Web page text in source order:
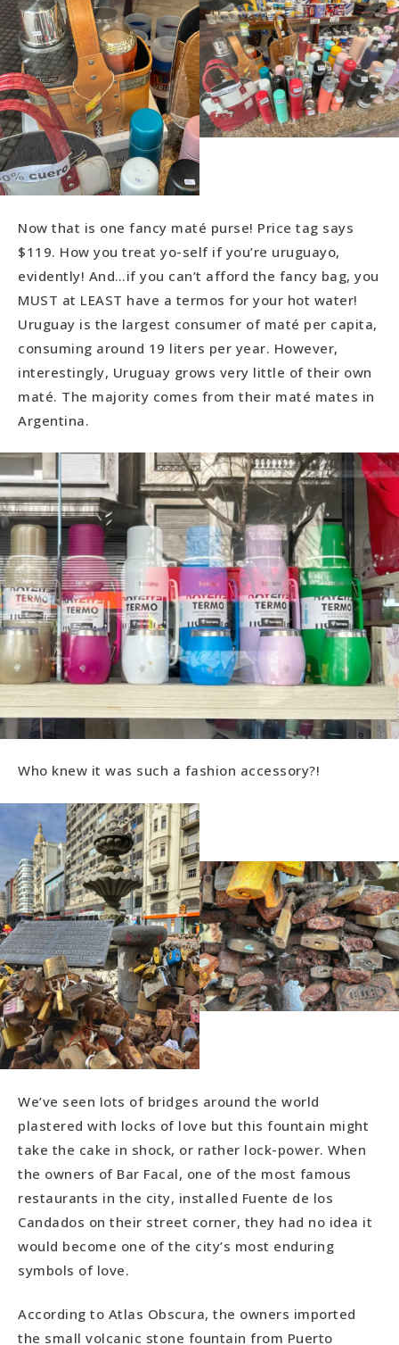
Now that is one fancy maté purse! Price tag says
$119. How you treat yo-self if you’re uruguayo,
evidently! And…if you can’t afford the fancy bag, you
MUST at LEAST have a termos for your hot water!
Uruguay is the largest consumer of maté per capita,
consuming around 19 liters per year. However,
interestingly, Uruguay grows very little of their own
maté. The majority comes from their maté mates in
Argentina.
Who knew it was such a fashion accessory?!
We’ve seen lots of bridges around the world
plastered with locks of love but this fountain might
take the cake in shock, or rather lock-power. When
the owners of Bar Facal, one of the most famous
restaurants in the city, installed Fuente de los
Candados on their street corner, they had no idea it
would become one of the city’s most enduring
symbols of love.
According to Atlas Obscura, the owners imported
the small volcanic stone fountain from Puerto